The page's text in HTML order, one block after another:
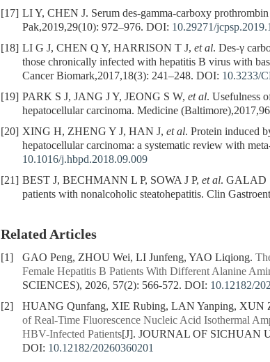
[17] LI Y, CHEN J. Serum des-gamma-carboxy
Pak,2019,29(10): 972–976. DOI: 10.29271/
[18] LI G J, CHEN Q Y, HARRISON T J, et al. Des-γ
those chronically infected with hepatitis B virus with
Cancer Biomark,2017,18(3): 241–248. DOI: 10.3233/
[19] PARK S J, JANG J Y, JEONG S W, et al. Usefulness
hepatocellular carcinoma. Medicine
[20] XING H, ZHENG Y J, HAN J, et al. Protein induced
hepatocellular carcinoma: a systematic review with
10.1016/j.hbpd.2018.09.009
[21] BEST J, BECHMANN L P, SOWA J P, et al. GALAD
patients with nonalcoholic steatohepatitis. Clin
Related Articles
[1] GAO Peng, ZHOU Wei, LI Junfeng, YAO Liqiong.
Female Hepatitis B Patients With Different Alanine
SCIENCES), 2026, 57(2): 566-572. DOI: 10.12182/
[2]
HUANG Qunfang, XIE Rubing, LAN Yanping, XUN
of Real-Time Fluorescence Nucleic Acid Isothermal
HBV-Infected Patients[J]. JOURNAL OF SICHUAN
DOI: 10.12182/20260360201